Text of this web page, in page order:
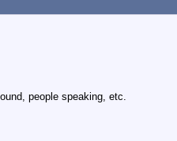
people speaking, etc.